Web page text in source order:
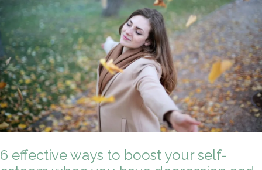
6 effective ways to boost your self-